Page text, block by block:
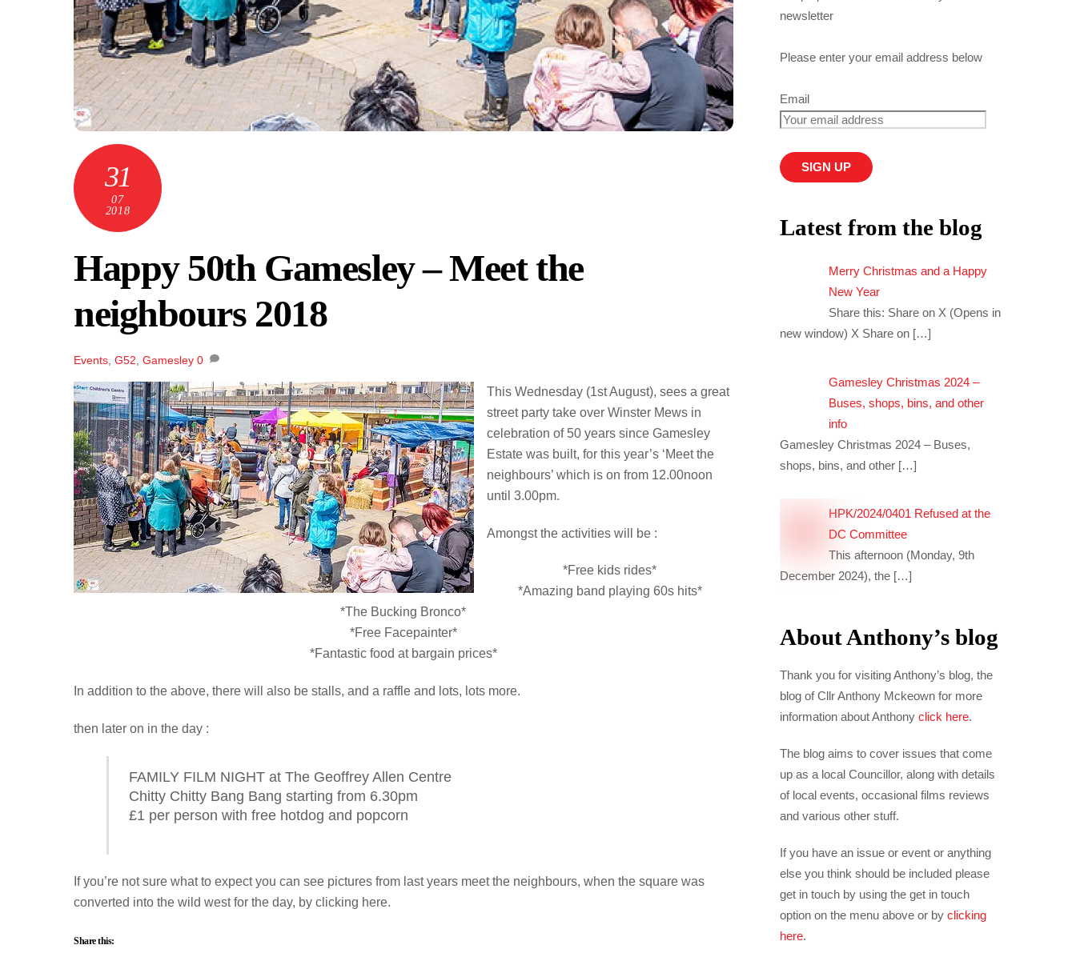
31
07
2018
Happy 50th Gamesley – Meet the
neighbours 2018
Events, G52, Gamesley 0
This Wednesday (1st August), sees a great
street party take over Winster Mews in
celebration of 50 years since Gamesley
Estate was built, for this year’s ‘Meet the
neighbours’ which is on from 12.00noon
until 3.00pm.
Amongst the activities will be :
*Free kids rides*
*Amazing band playing 60s hits*
*The Bucking Bronco*
*Free Facepainter*
*Fantastic food at bargain prices*
In addition to the above, there will also be stalls, and a raffle and lots, lots more.
then later on in the day :
FAMILY FILM NIGHT at The Geoffrey Allen Centre
Chitty Chitty Bang Bang starting from 6.30pm
£1 per person with free hotdog and popcorn
If you’re not sure what to expect you can see pictures from last years meet the neighbours, when the square was
converted into the wild west for the day, by clicking here.
Share this:
newsletter
Please enter your email address below
Email
Latest from the blog
Merry Christmas and a Happy
New Year
Share this: Share on X (Opens in
new window) X Share on […]
Gamesley Christmas 2024 –
Buses, shops, bins, and other
info
Gamesley Christmas 2024 – Buses,
shops, bins, and other […]
HPK/2024/0401 Refused at the
DC Committee
This afternoon (Monday, 9th
December 2024), the […]
About Anthony’s blog
Thank you for visiting Anthony’s blog, the
blog of Cllr Anthony Mckeown for more
information about Anthony click here.
The blog aims to cover issues that come
up as a local Councillor, along with details
of local events, occasional films reviews
and various other stuff.
If you have an issue or event or anything
else you think should be included please
get in touch by using the get in touch
option on the menu above or by clicking
here.